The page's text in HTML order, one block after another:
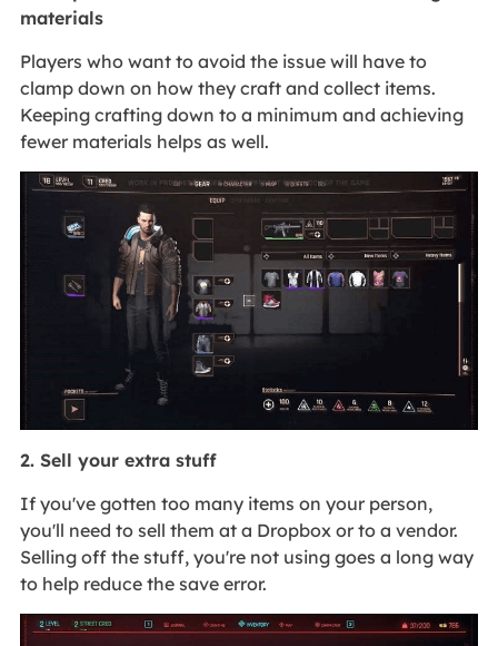
materials
Players who want to avoid the issue will have to
clamp down on how they craft and collect items.
Keeping crafting down to a minimum and achieving
fewer materials helps as well.
2. Sell your extra stuff
If you've gotten too many items on your person,
you'll need to sell them at a Dropbox or to a vendor.
Selling off the stuff, you're not using goes a long way
to help reduce the save error.